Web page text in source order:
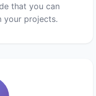
that you can
your projects.